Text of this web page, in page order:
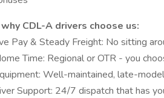
CDL-A drivers choose us:
Pay & Steady Freight: No sitting
Time: Regional or OTR - you
Well-maintained, late-
Support: 24/7 dispatch that has